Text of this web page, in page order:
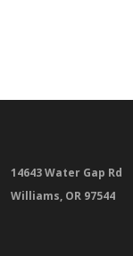
14643 Water Gap Rd
Williams, OR 97544